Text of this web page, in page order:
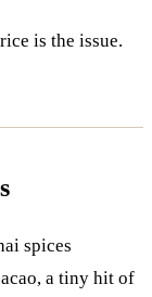
is the issue.
spices
a tiny hit of